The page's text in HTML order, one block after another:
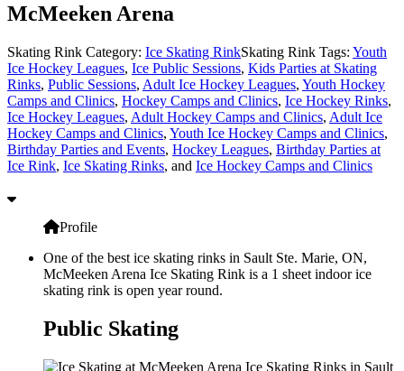
McMeeken Arena
Skating Rink Category: Ice Skating RinkSkating Rink Tags: Youth
Ice Hockey Leagues, Ice Public Sessions, Kids Parties at Skating
Rinks, Public Sessions, Adult Ice Hockey Leagues, Youth Hockey
Camps and Clinics, Hockey Camps and Clinics, Ice Hockey Rinks,
Ice Hockey Leagues, Adult Hockey Camps and Clinics, Adult Ice
Hockey Camps and Clinics, Youth Ice Hockey Camps and Clinics,
Birthday Parties and Events, Hockey Leagues, Birthday Parties at
Ice Rink, Ice Skating Rinks, and Ice Hockey Camps and Clinics
Profile
One of the best ice skating rinks in Sault Ste. Marie, ON,
McMeeken Arena Ice Skating Rink is a 1 sheet indoor ice
skating rink is open year round.
Public Skating